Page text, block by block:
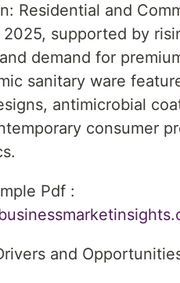
Residential and
supported by
demand for
sanitary ware
antimicrobial
consumer
Pdf :
and